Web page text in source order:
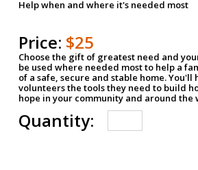
Help when and where it's needed most
Price: $25
Choose the gift of greatest need and
be used where needed most to help a
of a safe, secure and stable home. You'll
volunteers the tools they need to build
hope in your community and around the
Quantity: